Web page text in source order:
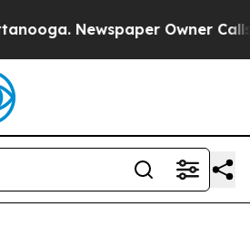
Newspaper Owner Calls